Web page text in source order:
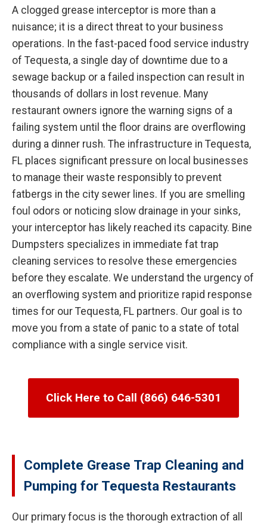
A clogged grease interceptor is more than a
nuisance; it is a direct threat to your business
operations. In the fast-paced food service industry
of Tequesta, a single day of downtime due to a
sewage backup or a failed inspection can result in
thousands of dollars in lost revenue. Many
restaurant owners ignore the warning signs of a
failing system until the floor drains are overflowing
during a dinner rush. The infrastructure in Tequesta,
FL places significant pressure on local businesses
to manage their waste responsibly to prevent
fatbergs in the city sewer lines. If you are smelling
foul odors or noticing slow drainage in your sinks,
your interceptor has likely reached its capacity. Bine
Dumpsters specializes in immediate fat trap
cleaning services to resolve these emergencies
before they escalate. We understand the urgency of
an overflowing system and prioritize rapid response
times for our Tequesta, FL partners. Our goal is to
move you from a state of panic to a state of total
compliance with a single service visit.
Click Here to Call (866) 646-5301
Complete Grease Trap Cleaning and
Pumping for Tequesta Restaurants
Our primary focus is the thorough extraction of all